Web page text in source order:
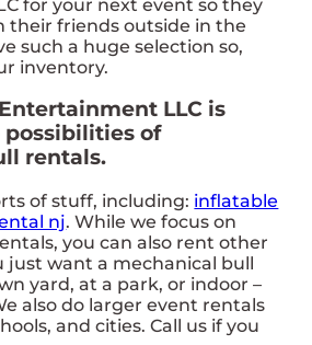
for your next event so they
their friends outside in the
such a huge selection so,
inventory.
LLC is
of
rentals.
of stuff, including: inflatable
nj. While we focus on
you can also rent other
just want a mechanical bull
yard, at a park, or indoor –
also do larger event rentals
and cities. Call us if you